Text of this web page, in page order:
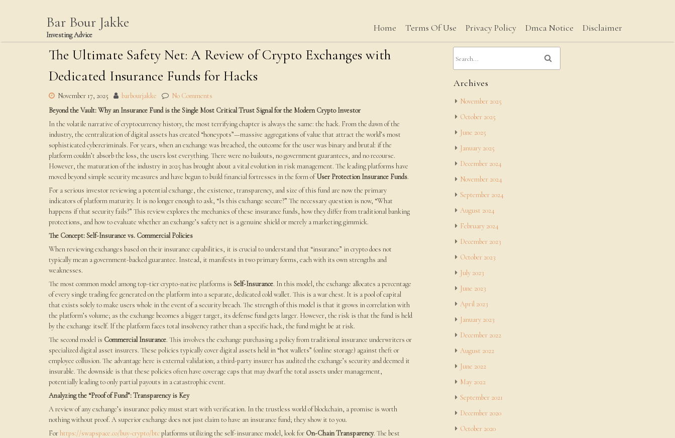
Bar Bour Jakke
Investing Advice
Home Terms Of Use Privacy Policy Dmca Notice Disclaimer
The Ultimate Safety Net: A Review of Crypto Exchanges with
Dedicated Insurance Funds for Hacks
November 17, 2025 barbourjakke
No Comments
Beyond the Vault: Why an Insurance Fund is the Single Most Critical Trust Signal for the Modern Crypto Investor
In the volatile narrative of cryptocurrency history, the most terrifying chapter is always the same: the hack. From the dawn of the
industry, the centralization of digital assets has created “honeypots”—massive aggregations of value that attract the world’s most
sophisticated cybercriminals. For years, when an exchange was breached, the outcome for the user was binary and brutal: if the
platform couldn’t absorb the loss, the users lost everything. There were no bailouts, no government guarantees, and no recourse.
However, the maturation of the industry in 2025 has brought about a vital evolution in risk management. The leading platforms have
moved beyond simple security measures and have begun to build financial fortresses in the form ofUser Protection Insurance Funds.
For a serious investor reviewing a potential exchange, the existence, transparency, and size of this fund are now the primary
indicators of platform maturity. It is no longer enough to ask, “Is this exchange secure?” The necessary question is now, “What
happens if that security fails?” This review explores the mechanics of these insurance funds, how they differ from traditional banking
protections, and how to evaluate whether an exchange’s safety net is a genuine shield or merely a marketing gimmick.
The Concept: Self-Insurance vs. Commercial Policies
When reviewing exchanges based on their insurance capabilities, it is crucial to understand that “insurance” in crypto does not
typically mean a government-backed guarantee. Instead, it manifests in two primary forms, each with its own strengths and
weaknesses.
The most common model among top-tier crypto-native platforms is Self-Insurance. In this model, the exchange allocates a percentage
of every single trading fee generated on the platform into a separate, dedicated cold wallet. This is a war chest. It is a pool of capital
that exists solely to make users whole in the event of a security breach. The strength of this model is that it grows in correlation with
the platform’s volume; as the exchange becomes a bigger target, its defense fund gets larger. However, the risk is that the fund is held
by the exchange itself. If the platform faces total insolvency rather than a specific hack, the fund might be at risk.
The second model is Commercial Insurance. This involves the exchange purchasing a policy from traditional insurance underwriters or
specialized digital asset insurers. These policies typically cover digital assets held in “hot wallets” (online storage) against theft or
employee collusion. The advantage here is external validation; a third-party insurer has audited the exchange’s security and deemed it
insurable. The downside is that these policies often have coverage caps that may dwarf the total assets under management,
potentially leading to only partial payouts in a catastrophic event.
Analyzing the “Proof of Fund”: Transparency is Key
A review of any exchange’s insurance policy must start with verification. In the trustless world of blockchain, a promise is worth
nothing without proof. A superior exchange does not just claim to have an insurance fund; they show it to you.
Forhttps://swapspace.co/buy-crypto/btcplatforms utilizing the self-insurance model, look for On-Chain Transparency. The best
Archives
November 2025
October 2025
June 2025
January 2025
December 2024
November 2024
September 2024
August 2024
February 2024
December 2023
October 2023
July 2023
June 2023
April 2023
January 2023
December 2022
August 2022
June 2022
May 2022
September 2021
December 2020
October 2020